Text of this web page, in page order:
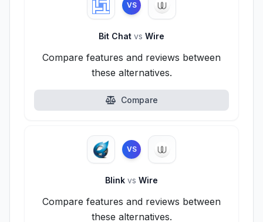
VS
Bit Chat vs Wire
Compare features and reviews between
these alternatives.
Compare
VS
Blink vs Wire
Compare features and reviews between
these alternatives.